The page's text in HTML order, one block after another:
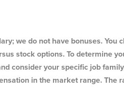
we do not have bonuses. You
stock options. To determine
consider your specific job
in the market range. The